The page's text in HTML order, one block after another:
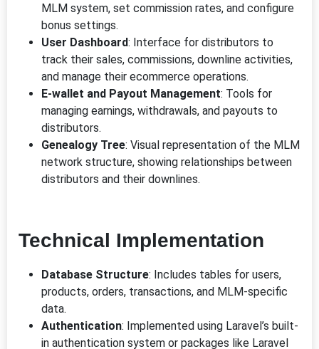
MLM system, set commission rates, and configure
bonus settings.
User Dashboard: Interface for distributors to
track their sales, commissions, downline activities,
and manage their ecommerce operations.
E-wallet and Payout Management: Tools for
managing earnings, withdrawals, and payouts to
distributors.
Genealogy Tree: Visual representation of the MLM
network structure, showing relationships between
distributors and their downlines.
Technical Implementation
Database Structure: Includes tables for users,
products, orders, transactions, and MLM-specific
data.
Authentication: Implemented using Laravel’s built-
in authentication system or packages like Laravel